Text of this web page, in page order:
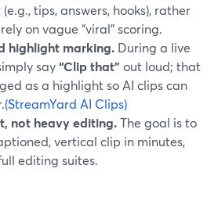
tips, answers, hooks), rather
on vague “viral” scoring.
highlight marking. During a live
say“Clip that” out loud; that
as a highlight so AI clips can
(StreamYard AI Clips)
not heavy editing.The goal is to
vertical clip in minutes,
editing suites.